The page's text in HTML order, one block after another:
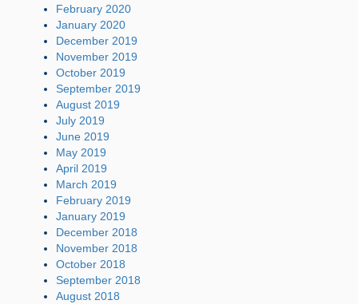
February 2020
January 2020
December 2019
November 2019
October 2019
September 2019
August 2019
July 2019
June 2019
May 2019
April 2019
March 2019
February 2019
January 2019
December 2018
November 2018
October 2018
September 2018
August 2018